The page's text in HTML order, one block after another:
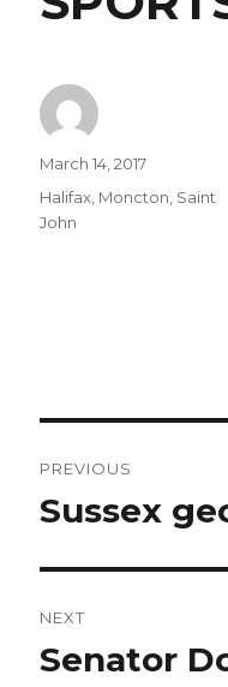
Author
Posted
March 14, 2017
Categories
Halifax, Moncton Saint
John
navigation
PREVIOUS
Previous
Sussex
NEXT
Next
Senator